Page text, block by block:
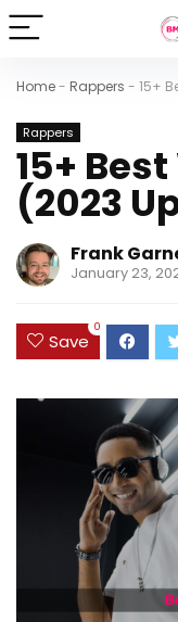
Home- Rappers - 15+
Rappers
15+
(2023
Frank
January 23,
Save
0